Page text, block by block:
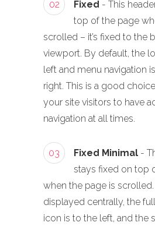
02 Fixed - This
top of the page
scrolled – it’s fixed to the
viewport. By default, the
left and menu navigation
right. This is a good
your site visitors to have
navigation at all times.
03 Fixed Minimal -
stays fixed on top
when the page is
displayed centrally, the
icon is to the left, and the